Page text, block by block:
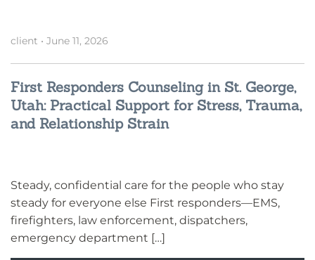
client • June 11, 2026
First Responders Counseling in St. George,
Utah: Practical Support for Stress, Trauma,
and Relationship Strain
Steady, confidential care for the people who stay
steady for everyone else First responders—EMS,
firefighters, law enforcement, dispatchers,
emergency department […]